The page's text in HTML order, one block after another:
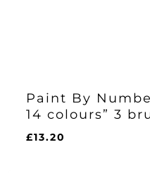
Paint By
14 colours” 3
£13.20